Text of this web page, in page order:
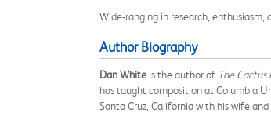
Wide-ranging in research, enthusiasm,
Author Biography
Dan White is the author of The
has taught composition at Columbia
Santa Cruz, California with his wife and